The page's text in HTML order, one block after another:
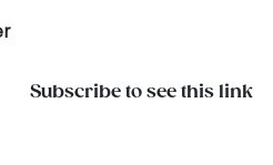
Subscribe to see this link